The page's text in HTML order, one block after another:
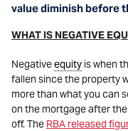
value diminish before
WHAT IS NEGATIVE
Negativeequity is when
fallen since the property
more than what you can
on the mortgage after
off. The RBA released